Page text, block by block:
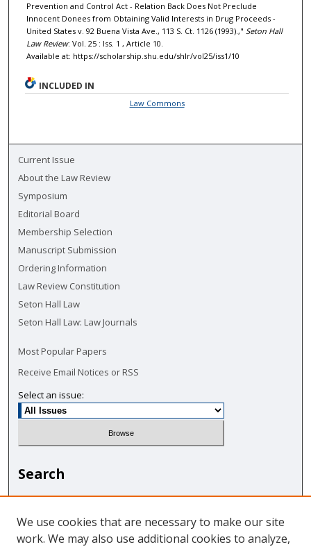
Prevention and Control Act - Relation Back Does Not Preclude
Innocent Donees from Obtaining Valid Interests in Drug Proceeds -
United States v. 92 Buena Vista Ave., 113 S. Ct. 1126 (1993).," Seton Hall
Law Review: Vol. 25 : Iss. 1 , Article 10.
Available at: https://scholarship.shu.edu/shlr/vol25/iss1/10
INCLUDED IN
Law Commons
Current Issue
About the Law Review
Symposium
Editorial Board
Membership Selection
Manuscript Submission
Ordering Information
Law Review Constitution
Seton Hall Law
Seton Hall Law: Law Journals
Most Popular Papers
Receive Email Notices or RSS
Select an issue:
Search
Enter search terms:
We use cookies that are necessary to make our site
work. We may also use additional cookies to analyze,